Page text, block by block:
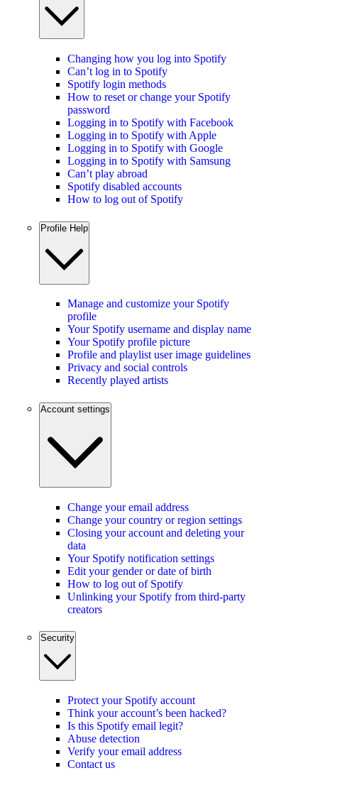
Changing how you log into Spotify
Can’t log in to Spotify
Spotify login methods
How to reset or change your Spotify
password
Logging in to Spotify with Facebook
Logging in to Spotify with Apple
Logging in to Spotify with Google
Logging in to Spotify with Samsung
Can’t play abroad
Spotify disabled accounts
How to log out of Spotify
Profile Help
Manage and customize your Spotify
profile
Your Spotify username and display name
Your Spotify profile picture
Profile and playlist user image guidelines
Privacy and social controls
Recently played artists
Account settings
Change your email address
Change your country or region settings
Closing your account and deleting your
data
Your Spotify notification settings
Edit your gender or date of birth
How to log out of Spotify
Unlinking your Spotify from third-party
creators
Security
Protect your Spotify account
Think your account’s been hacked?
Is this Spotify email legit?
Abuse detection
Verify your email address
Contact us